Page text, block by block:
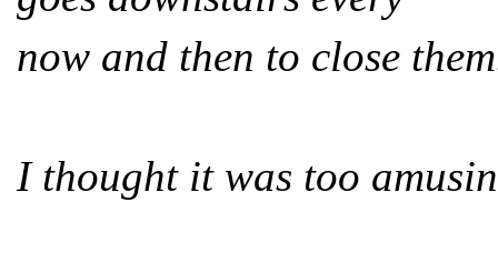
now and then to close
I thought it was too